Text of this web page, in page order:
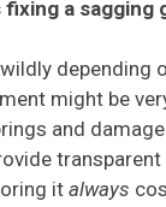
fixing a sagging
depending
might be
and
it always